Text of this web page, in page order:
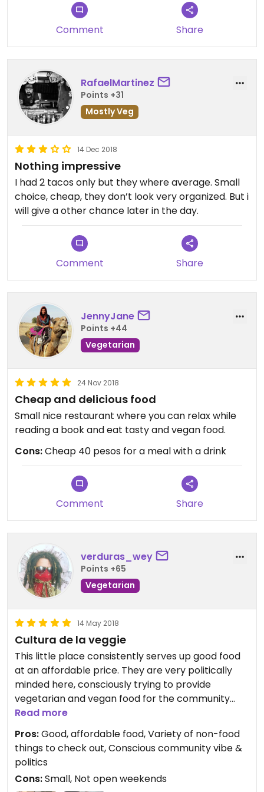
Comment Share
RafaelMartinez
Points +31
Mostly Veg
14 Dec 2018
Nothing impressive
I had 2 tacos only but they where average. Small
choice, cheap, they don’t look very organized. But i
will give a other chance later in the day.
Comment Share
JennyJane
Points +44
Vegetarian
24 Nov 2018
Cheap and delicious food
Small nice restaurant where you can relax while
reading a book and eat tasty and vegan food.
Cons:Cheap 40 pesos for a meal with a drink
Comment Share
verduras_wey
Points +65
Vegetarian
14 May 2018
Cultura de la veggie
This little place consistently serves up good food
at an affordable price. They are very politically
minded here, consciously trying to provide
vegetarian and vegan food for the community
without participating in the typical "specialty"
markup / bourgeosification that is often
associated with this type of food simply because it
is different from the norm (not because it
legitimately costs more or is harder to make!).
Read more
Pros:Good, affordable food, Variety of non-food
things to check out, Conscious community vibe &
politics
Cons:Small, Not open weekends